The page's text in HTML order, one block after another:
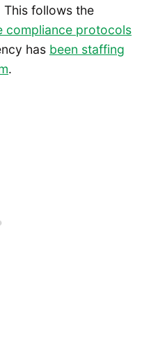
follows the
compliance protocols
has been staffing
.